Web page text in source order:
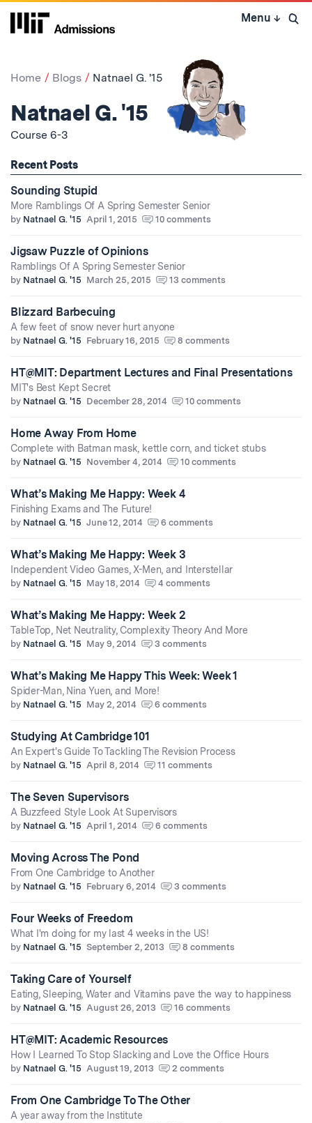
Skip
Menu ↓ Open
Home Blogs Natnael G. '15
Natnael G. '15
Course 6-3
Recent Posts
Sounding Stupid
More Ramblings Of A Spring Semester Senior
by Natnael G. '15 April 1, 2015 10 comments
Jigsaw Puzzle of Opinions
Ramblings Of A Spring Semester Senior
by Natnael G. '15 March 25, 2015 13 comments
Blizzard Barbecuing
A few feet of snow never hurt anyone
by Natnael G. '15 February 16, 2015 8 comments
HT@MIT: Department Lectures and Final Presentations
MIT's Best Kept Secret
by Natnael G. '15 December 28, 2014 10 comments
Home Away From Home
Complete with Batman mask, kettle corn, and ticket stubs
by Natnael G. '15 November 4, 2014 10 comments
What’s Making Me Happy: Week 4
Finishing Exams and The Future!
by Natnael G. '15 June 12, 2014 6 comments
What’s Making Me Happy: Week 3
Independent Video Games, X-Men, and Interstellar
by Natnael G. '15 May 18, 2014 4 comments
What’s Making Me Happy: Week 2
TableTop, Net Neutrality, Complexity Theory And More
by Natnael G. '15 May 9, 2014 3 comments
What’s Making Me Happy This Week: Week 1
Spider-Man, Nina Yuen, and More!
by Natnael G. '15 May 2, 2014 6 comments
Studying At Cambridge 101
An Expert's Guide To Tackling The Revision Process
by Natnael G. '15 April 8, 2014 11 comments
The Seven Supervisors
A Buzzfeed Style Look At Supervisors
by Natnael G. '15 April 1, 2014 6 comments
Moving Across The Pond
From One Cambridge to Another
by Natnael G. '15 February 6, 2014 3 comments
Four Weeks of Freedom
What I'm doing for my last 4 weeks in the US!
by Natnael G. '15 September 2, 2013 8 comments
Taking Care of Yourself
Eating, Sleeping, Water and Vitamins pave the way to happiness
by Natnael G. '15 August 26, 2013 16 comments
HT@MIT: Academic Resources
How I Learned To Stop Slacking and Love the Office Hours
by Natnael G. '15 August 19, 2013 2 comments
From One Cambridge To The Other
A year away from the Institute